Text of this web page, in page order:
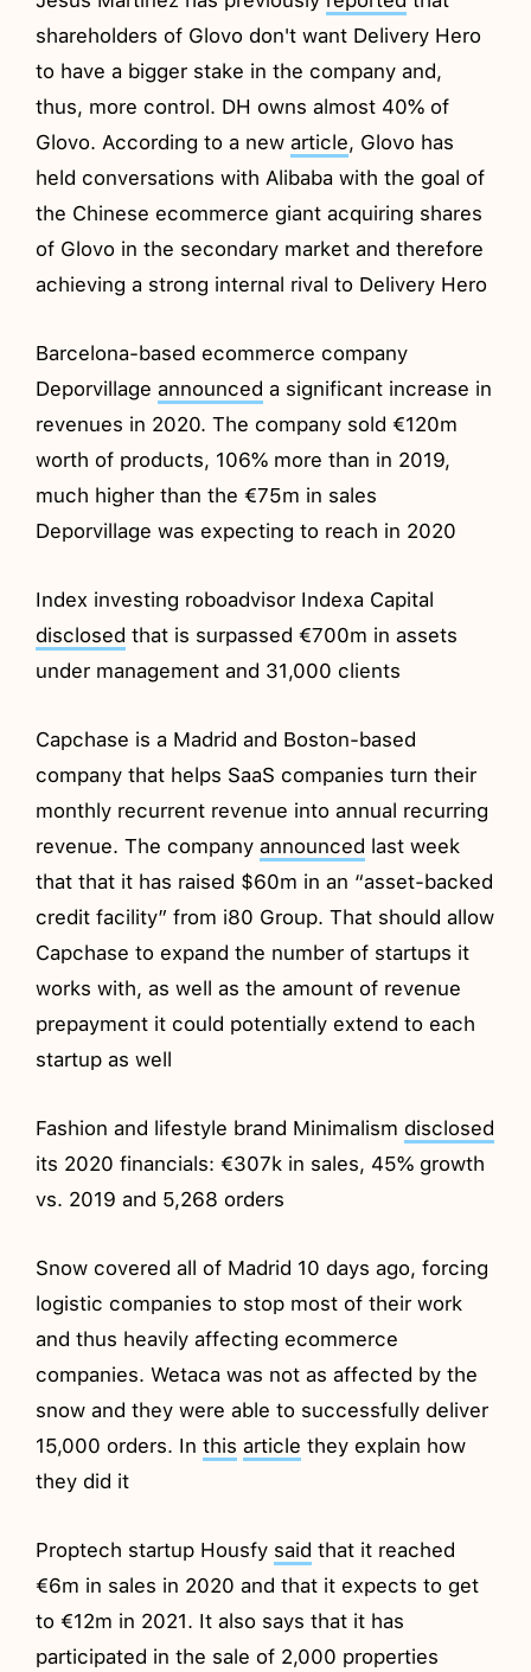
shareholders of Glovo don't want Delivery Hero
to have a bigger stake in the company and,
thus, more control. DH owns almost 40% of
Glovo. According to a newarticle, Glovo has
held conversations with Alibaba with the goal of
the Chinese ecommerce giant acquiring shares
of Glovo in the secondary market and therefore
achieving a strong internal rival to Delivery Hero
Barcelona-based ecommerce company
Deporvillageannounced a significant increase in
revenues in 2020. The company sold €120m
worth of products, 106% more than in 2019,
much higher than the €75m in sales
Deporvillage was expecting to reach in 2020
Index investing roboadvisor Indexa Capital
disclosed that is surpassed €700m in assets
under management and 31,000 clients
Capchase is a Madrid and Boston-based
company that helps SaaS companies turn their
monthly recurrent revenue into annual recurring
revenue. The companyannounced last week
that that it has raised $60m in an “asset-backed
credit facility” from i80 Group. That should allow
Capchase to expand the number of startups it
works with, as well as the amount of revenue
prepayment it could potentially extend to each
startup as well
Fashion and lifestyle brand Minimalism disclosed
its 2020 financials: €307k in sales, 45% growth
vs. 2019 and 5,268 orders
Snow covered all of Madrid 10 days ago, forcing
logistic companies to stop most of their work
and thus heavily affecting ecommerce
companies. Wetaca was not as affected by the
snow and they were able to successfully deliver
15,000 orders. Inthis article they explain how
they did it
Proptech startup Housfy said that it reached
€6m in sales in 2020 and that it expects to get
to €12m in 2021. It also says that it has
participated in the sale of 2,000 properties